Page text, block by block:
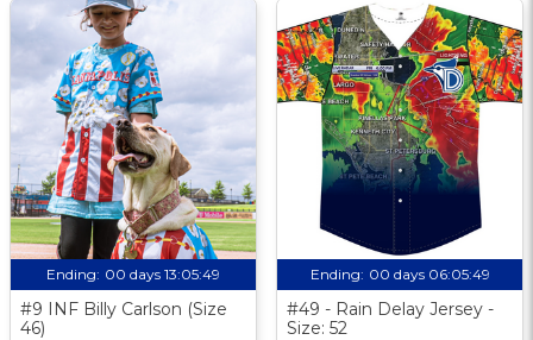
Ending: 00 days 13:05:48
#9 INF Billy Carlson (Size
46)
Ending: 00 days 06:05:48
#49 - Rain Delay Jersey -
Size: 52